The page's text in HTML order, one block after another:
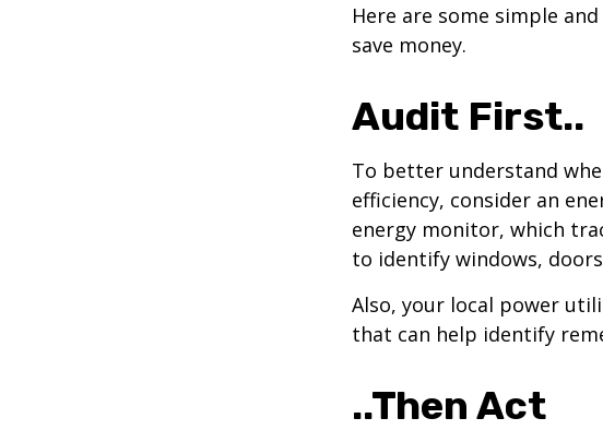
Here are some simple
save money.
Audit First..
To better understand
efficiency, consider an
energy monitor, which
to identify windows,
Also, your local power
that can help identify
..Then Act